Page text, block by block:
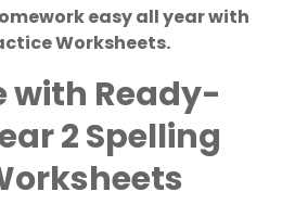
easy all year with
Worksheets.
with Ready-
2 Spelling